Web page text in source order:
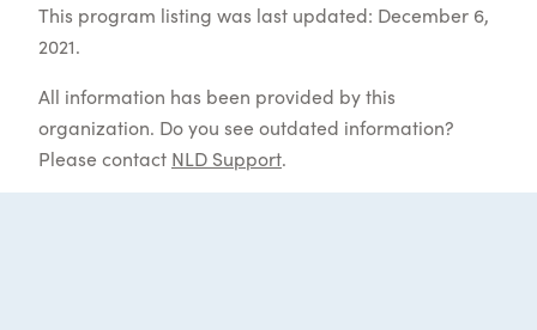
This program listing was last updated: December 6,
2021.
All information has been provided by this
organization. Do you see outdated information?
Please contact NLD Support.